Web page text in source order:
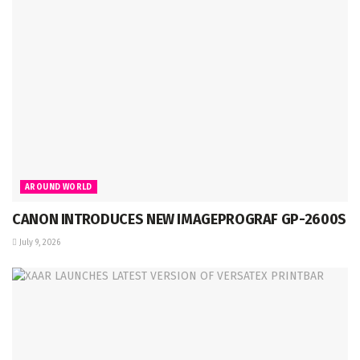
AROUND WORLD
CANON INTRODUCES NEW IMAGEPROGRAF GP-2600S
July 9, 2026